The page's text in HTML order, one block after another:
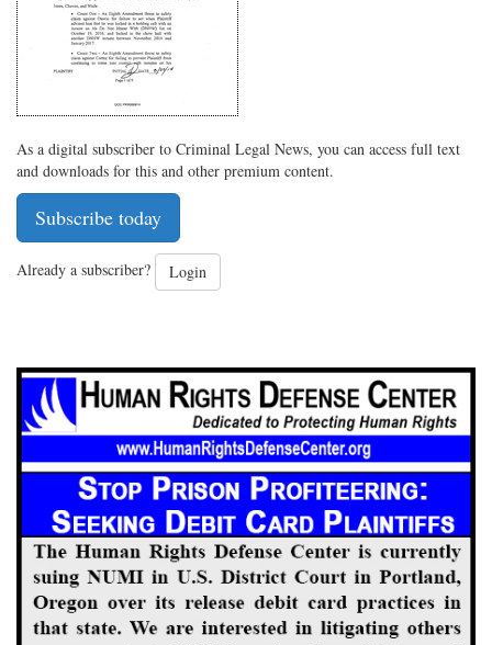
As a digital subscriber to Criminal Legal News, you can access full text
and downloads for this and other premium content.
Subscribe today
Already a subscriber? Login